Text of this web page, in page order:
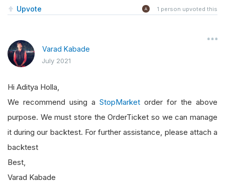
Upvote 1 person upvoted this
Varad Kabade
July 2021
Hi Aditya Holla,
We recommend using a StopMarket order for the above
purpose. We must store the OrderTicket so we can manage
it during our backtest. For further assistance, please attach a
backtest
Best,
Varad Kabade